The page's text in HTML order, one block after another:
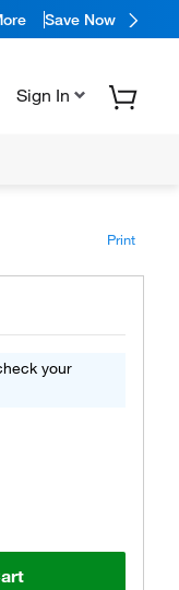
Save Now
Sign In
Print
your